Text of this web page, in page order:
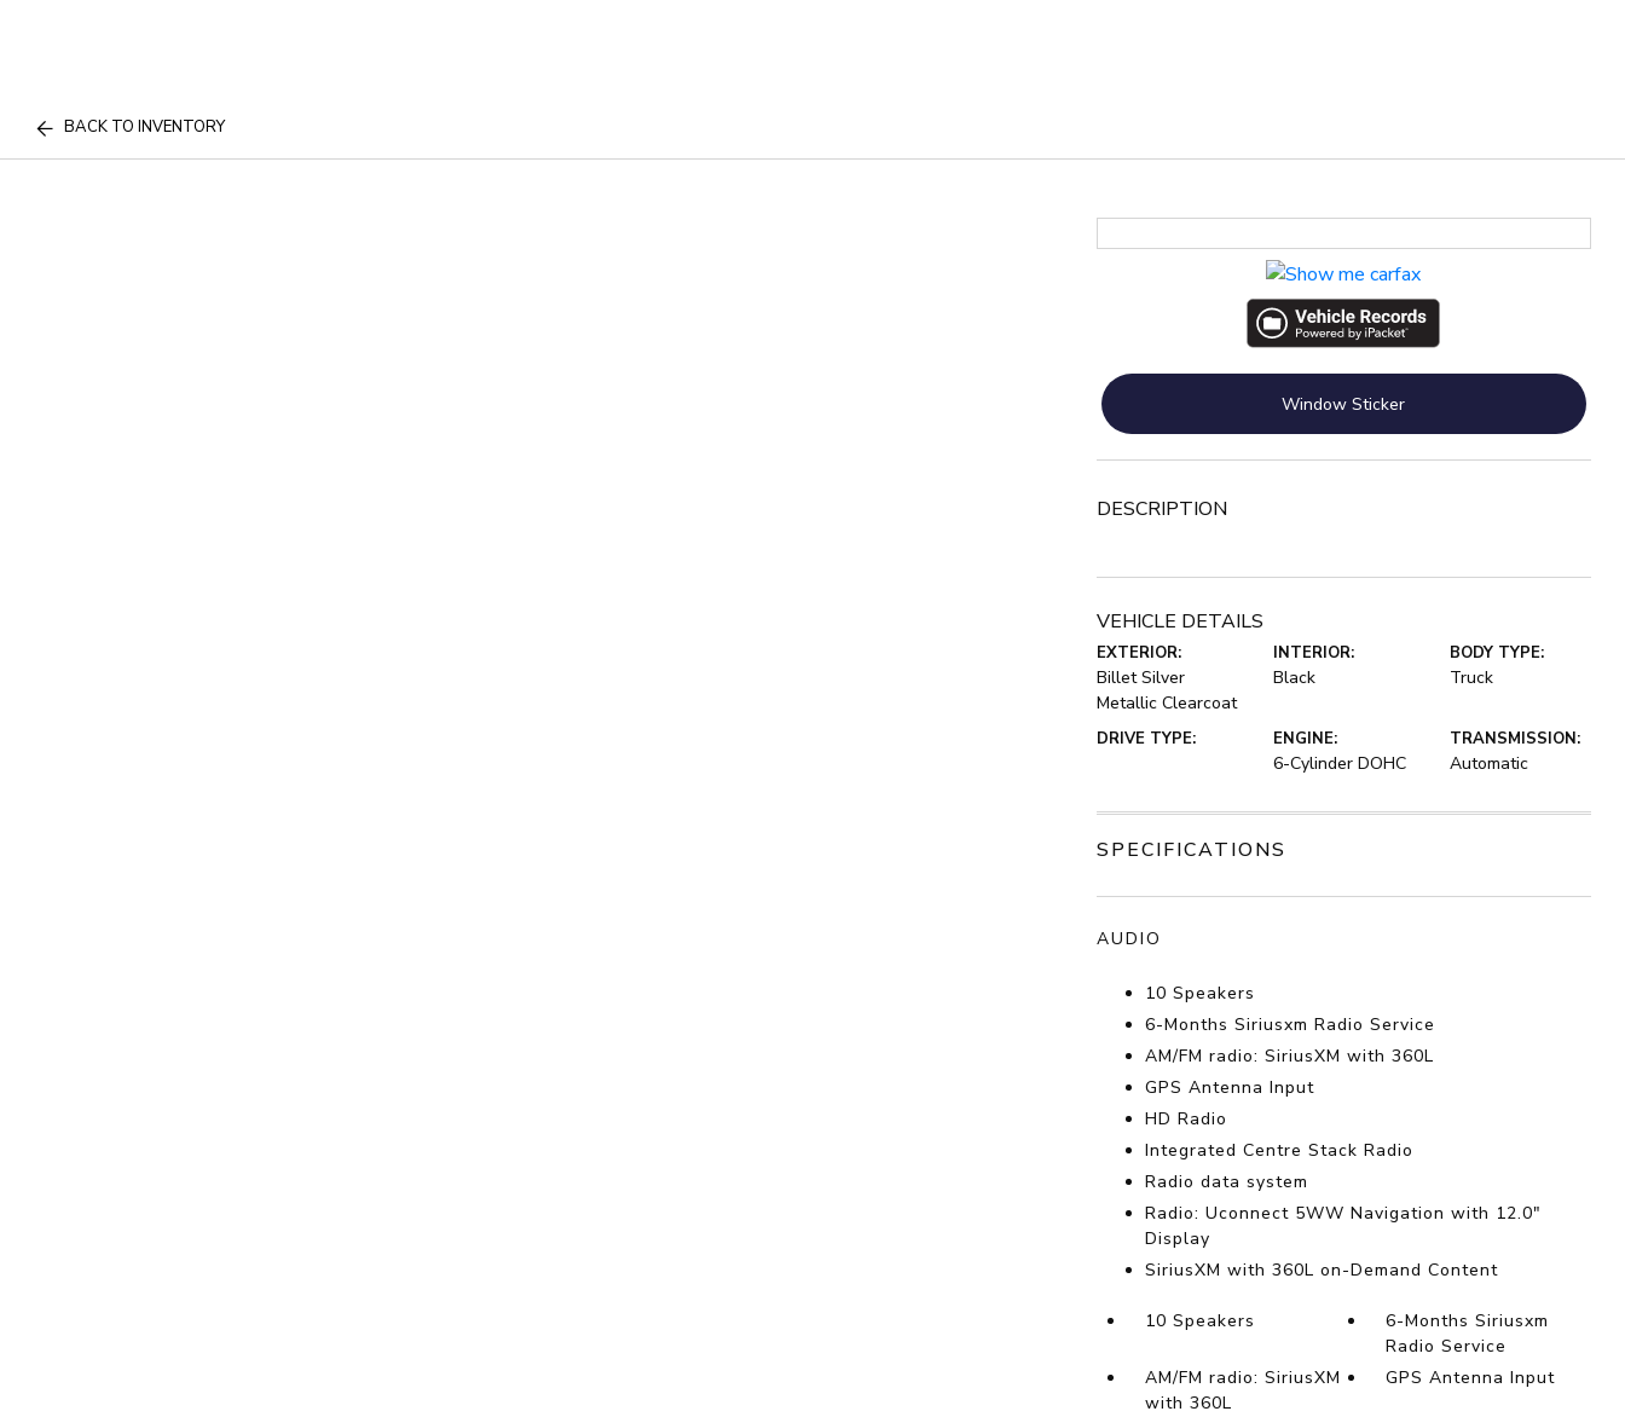
BACK TO INVENTORY
Window Sticker
DESCRIPTION
VEHICLE DETAILS
EXTERIOR:
Billet Silver
Metallic Clearcoat
INTERIOR:
Black
BODY TYPE:
Truck
DRIVE TYPE: ENGINE:
6-Cylinder DOHC
TRANSMISSION:
Automatic
SPECIFICATIONS
AUDIO
10 Speakers
6-Months Siriusxm Radio Service
AM/FM radio: SiriusXM with 360L
GPS Antenna Input
HD Radio
Integrated Centre Stack Radio
Radio data system
Radio: Uconnect 5WW Navigation with 12.0"
Display
SiriusXM with 360L on-Demand Content
10 Speakers
6-Months Siriusxm
Radio Service
AM/FM radio: SiriusXM
with 360L
GPS Antenna Input